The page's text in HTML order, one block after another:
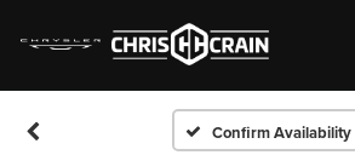
Confirm Availability